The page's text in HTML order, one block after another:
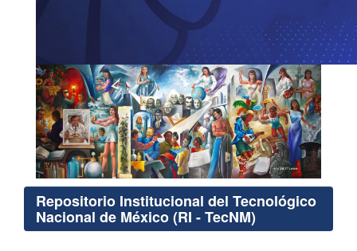
Repositorio Institucional del Tecnológico
Nacional de México (RI - TecNM)